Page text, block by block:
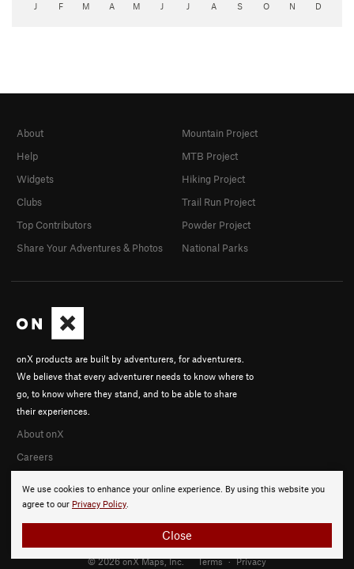
J F M A M J J A S O N D
We use cookies to enhance your online experience. By using this website you
agree to our Privacy Policy.
Close
onX products are built by adventurers, for adventurers.
We believe that every adventurer needs to know where to
go, to know where they stand, and to be able to share
their experiences.
About onX
Careers
About
Help
Widgets
Clubs
Top Contributors
Share Your Adventures & Photos
Mountain Project
MTB Project
Hiking Project
Trail Run Project
Powder Project
National Parks
© 2026 onX Maps, Inc. Terms · Privacy